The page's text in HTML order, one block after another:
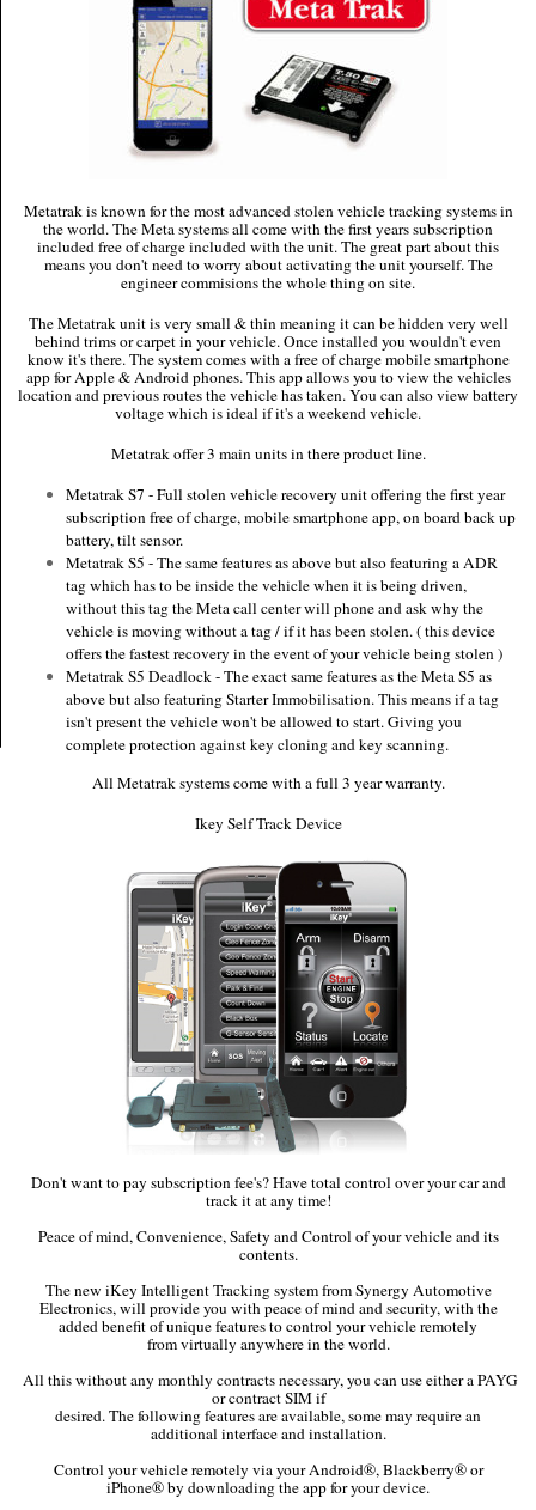
Metatrak is known for the most advanced stolen vehicle tracking systems in
the world. The Meta systems all come with the first years subscription
included free of charge included with the unit. The great part about this
means you don't need to worry about activating the unit yourself. The
engineer commisions the whole thing on site.
The Metatrak unit is very small & thin meaning it can be hidden very well
behind trims or carpet in your vehicle. Once installed you wouldn't even
know it's there. The system comes with a free of charge mobile smartphone
app for Apple & Android phones. This app allows you to view the vehicles
location and previous routes the vehicle has taken. You can also view battery
voltage which is ideal if it's a weekend vehicle.
Metatrak offer 3 main units in there product line.
Metatrak S7 - Full stolen vehicle recovery unit offering the first year
subscription free of charge, mobile smartphone app, on board back up
battery, tilt sensor.
Metatrak S5 - The same features as above but also featuring a ADR
tag which has to be inside the vehicle when it is being driven,
without this tag the Meta call center will phone and ask why the
vehicle is moving without a tag / if it has been stolen. ( this device
offers the fastest recovery in the event of your vehicle being stolen )
Metatrak S5 Deadlock - The exact same features as the Meta S5 as
above but also featuring Starter Immobilisation. This means if a tag
isn't present the vehicle won't be allowed to start. Giving you
complete protection against key cloning and key scanning.
All Metatrak systems come with a full 3 year warranty.
Ikey Self Track Device
Don't want to pay subscription fee's? Have total control over your car and
track it at any time!
Peace of mind, Convenience, Safety and Control of your vehicle and its
contents.
The new iKey Intelligent Tracking system from Synergy Automotive
Electronics, will provide you with peace of mind and security, with the
added benefit of unique features to control your vehicle remotely
from virtually anywhere in the world.
All this without any monthly contracts necessary, you can use either a PAYG
or contract SIM if
desired. The following features are available, some may require an
additional interface and installation.
Control your vehicle remotely via your Android®, Blackberry® or
iPhone® by downloading the app for your device.